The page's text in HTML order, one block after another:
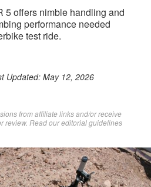
5 offers nimble handling and
performance needed
test ride.
Updated: May 12, 2026
from affiliate links and/or receive
review. Readour editorial guidelines